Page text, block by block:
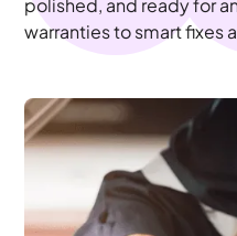
polished, and ready for
warranties to smart fixes